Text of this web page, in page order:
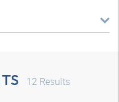
12 Results